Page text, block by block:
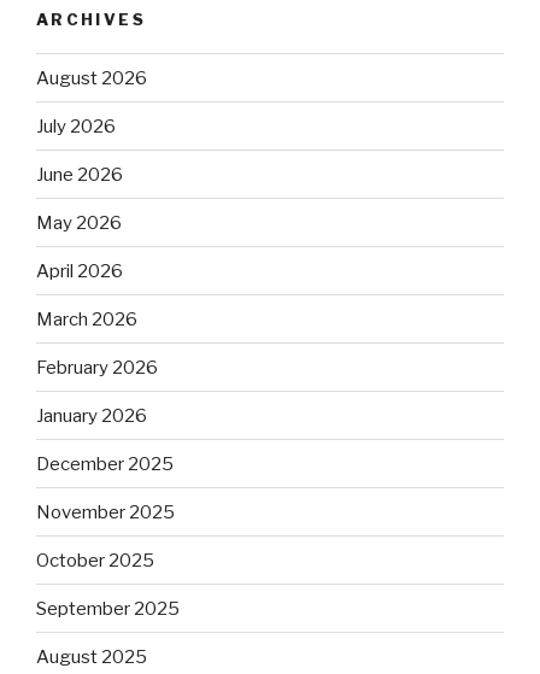
ARCHIVES
August 2026
July 2026
June 2026
May 2026
April 2026
March 2026
February 2026
January 2026
December 2025
November 2025
October 2025
September 2025
August 2025